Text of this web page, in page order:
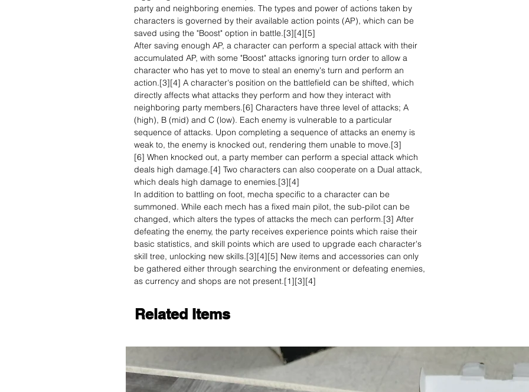
party and neighboring enemies. The types and power of actions taken by
characters is governed by their available action points (AP), which can be
saved using the "Boost" option in battle.[3][4][5]
After saving enough AP, a character can perform a special attack with their
accumulated AP, with some "Boost" attacks ignoring turn order to allow a
character who has yet to move to steal an enemy's turn and perform an
action.[3][4] A character's position on the battlefield can be shifted, which
directly affects what attacks they perform and how they interact with
neighboring party members.[6] Characters have three level of attacks; A
(high), B (mid) and C (low). Each enemy is vulnerable to a particular
sequence of attacks. Upon completing a sequence of attacks an enemy is
weak to, the enemy is knocked out, rendering them unable to move.[3]
[6] When knocked out, a party member can perform a special attack which
deals high damage.[4] Two characters can also cooperate on a Dual attack,
which deals high damage to enemies.[3][4]
In addition to battling on foot, mecha specific to a character can be
summoned. While each mech has a fixed main pilot, the sub-pilot can be
changed, which alters the types of attacks the mech can perform.[3] After
defeating the enemy, the party receives experience points which raise their
basic statistics, and skill points which are used to upgrade each character's
skill tree, unlocking new skills.[3][4][5] New items and accessories can only
be gathered either through searching the environment or defeating enemies,
as currency and shops are not present.[1][3][4]
Related Items